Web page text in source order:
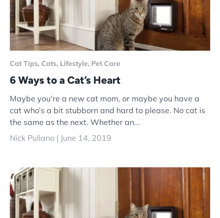
Cat Tips, Cats, Lifestyle, Pet Care
6 Ways to a Cat’s Heart
Maybe you’re a new cat mom, or maybe you have a
cat who’s a bit stubborn and hard to please. No cat is
the same as the next. Whether an...
Nick Pullano | June 14, 2019